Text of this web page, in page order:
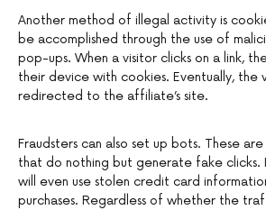
Another method of illegal activity is
be accomplished through the use of
pop-ups. When a visitor clicks on a link,
their device with cookies. Eventually, the
redirected to the affiliate’s site.
Fraudsters can also set up bots. These
that do nothing but generate fake clicks.
will even use stolen credit card
purchases. Regardless of whether the